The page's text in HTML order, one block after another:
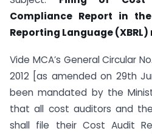
Compliance Report in
Reporting Language
Vide MCA’s General Circular
2012 [as amended on 29th
been mandated by the
that all cost auditors and
shall file their Cost Audit